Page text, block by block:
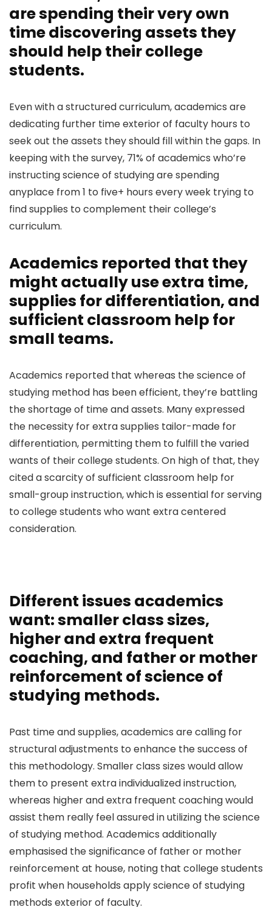
are spending their very own
time discovering assets they
should help their college
students.
Even with a structured curriculum, academics are
dedicating further time exterior of faculty hours to
seek out the assets they should fill within the gaps. In
keeping with the survey, 71% of academics who’re
instructing science of studying are spending
anyplace from 1 to five+ hours every week trying to
find supplies to complement their college’s
curriculum.
Academics reported that they
might actually use extra time,
supplies for differentiation, and
sufficient classroom help for
small teams.
Academics reported that whereas the science of
studying method has been efficient, they’re battling
the shortage of time and assets. Many expressed
the necessity for extra supplies tailor-made for
differentiation, permitting them to fulfill the varied
wants of their college students. On high of that, they
cited a scarcity of sufficient classroom help for
small-group instruction, which is essential for serving
to college students who want extra centered
consideration.
Different issues academics
want: smaller class sizes,
higher and extra frequent
coaching, and father or mother
reinforcement of science of
studying methods.
Past time and supplies, academics are calling for
structural adjustments to enhance the success of
this methodology. Smaller class sizes would allow
them to present extra individualized instruction,
whereas higher and extra frequent coaching would
assist them really feel assured in utilizing the science
of studying method. Academics additionally
emphasised the significance of father or mother
reinforcement at house, noting that college students
profit when households apply science of studying
methods exterior of faculty.